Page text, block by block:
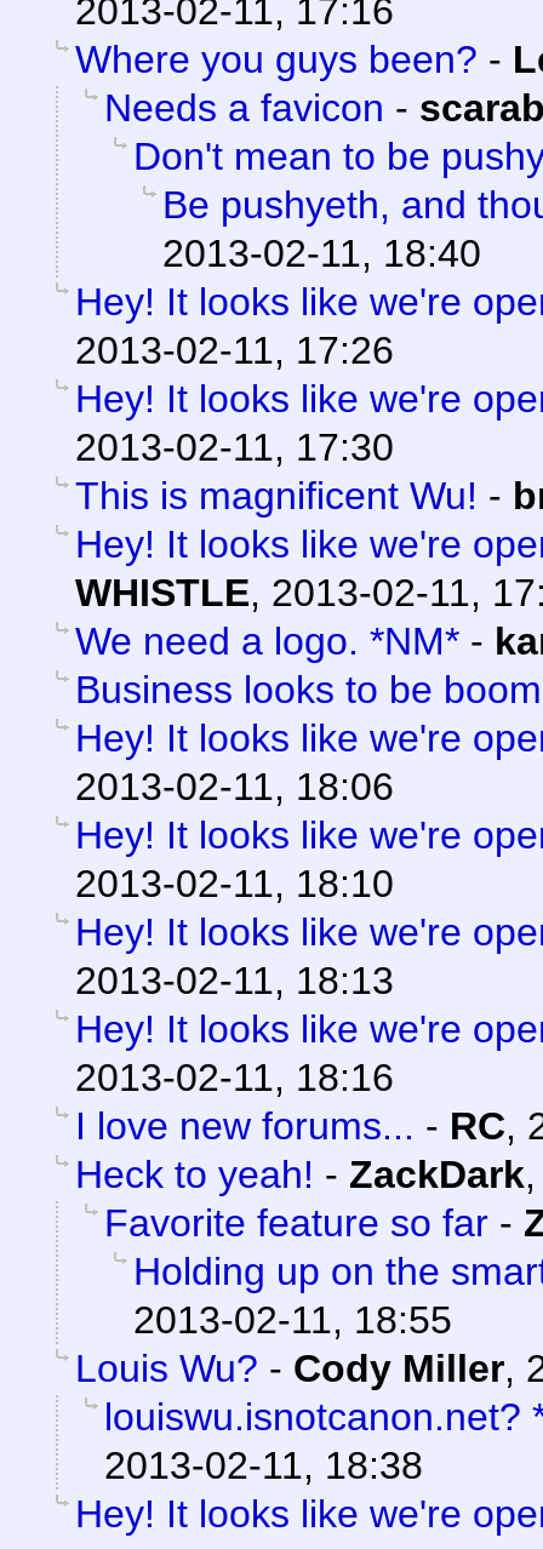
2013-02-11, 17:16
Where you guys been? -
Needs a favicon -
Don't mean to be
Be pushyeth, and
2013-02-11, 18:40
Hey! It looks like we're
2013-02-11, 17:26
Hey! It looks like we're
2013-02-11, 17:30
This is magnificent Wu! -
Hey! It looks like we're
WHISTLE, 2013-02-11,
We need a logo. *NM* -
Business looks to be
Hey! It looks like we're
2013-02-11, 18:06
Hey! It looks like we're
2013-02-11, 18:10
Hey! It looks like we're
2013-02-11, 18:13
Hey! It looks like we're
2013-02-11, 18:16
I love new forums... - RC,
Heck to yeah! - ZackDark
Favorite feature so far -
Holding up on the
2013-02-11, 18:55
Louis Wu? - Cody Miller,
louiswu.isnotcanon.net?
2013-02-11, 18:38
Hey! It looks like we're